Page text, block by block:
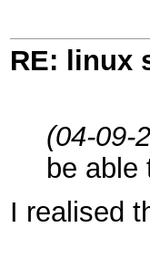
RE: linux
(04-09-
be able
I realised